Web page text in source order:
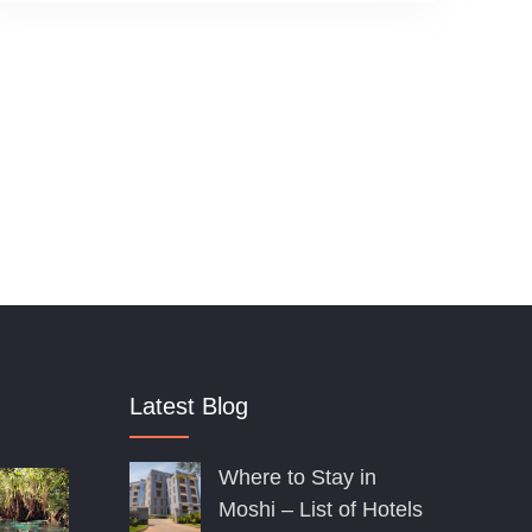
Latest Blog
Where to Stay in
Moshi – List of Hotels